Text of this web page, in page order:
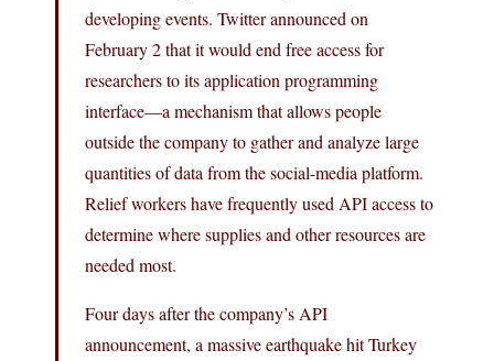
developing events. Twitter announced on
February 2 that it would end free access for
researchers to its application programming
interface—a mechanism that allows people
outside the company to gather and analyze large
quantities of data from the social-media platform.
Relief workers have frequently used API access to
determine where supplies and other resources are
needed most.
Four days after the company’s API
announcement, a massive earthquake hit Turkey